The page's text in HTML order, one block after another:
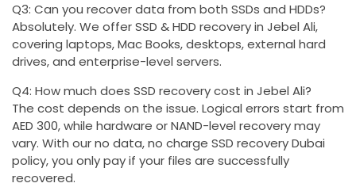
Q3: Can you recover data from both SSDs and HDDs?
Absolutely. We offer SSD & HDD recovery in Jebel Ali,
covering laptops, Mac Books, desktops, external hard
drives, and enterprise-level servers.
Q4: How much does SSD recovery cost in Jebel Ali?
The cost depends on the issue. Logical errors start from
AED 300, while hardware or NAND-level recovery may
vary. With our no data, no charge SSD recovery Dubai
policy, you only pay if your files are successfully
recovered.